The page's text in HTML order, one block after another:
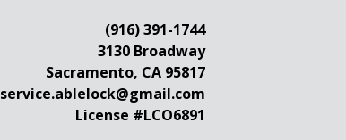
(916) 391-1744
3130 Broadway
Sacramento, CA 95817
service.ablelock@gmail.com
License #LCO6891